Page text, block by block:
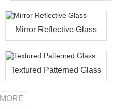
Mirror Reflective Glass
Textured Patterned Glass
MORE